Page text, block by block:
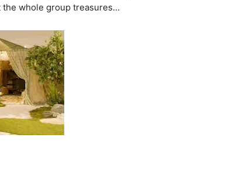
whole group treasures…